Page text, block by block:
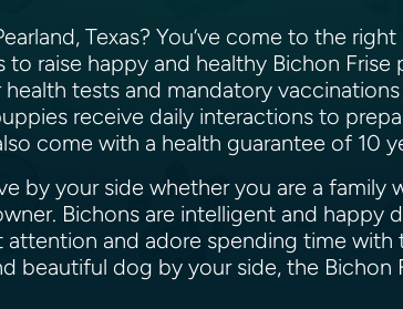
Texas? You’ve come to the
raise happy and healthy Bichon
tests and mandatory
receive daily interactions to
come with a health guarantee of 10
by your side whether you are a family
Bichons are intelligent and happy
and adore spending time with
beautiful dog by your side, the Bichon